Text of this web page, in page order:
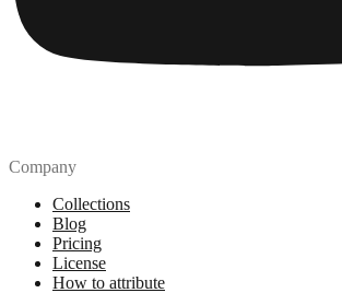
Company
Collections
Blog
Pricing
License
How to attribute